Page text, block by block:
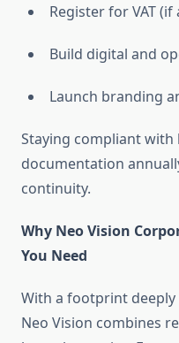
Register for VAT
Build digital and
Launch branding
Staying compliant
documentation
continuity.
Why Neo Vision
You Need
With a footprint
Neo Vision combines